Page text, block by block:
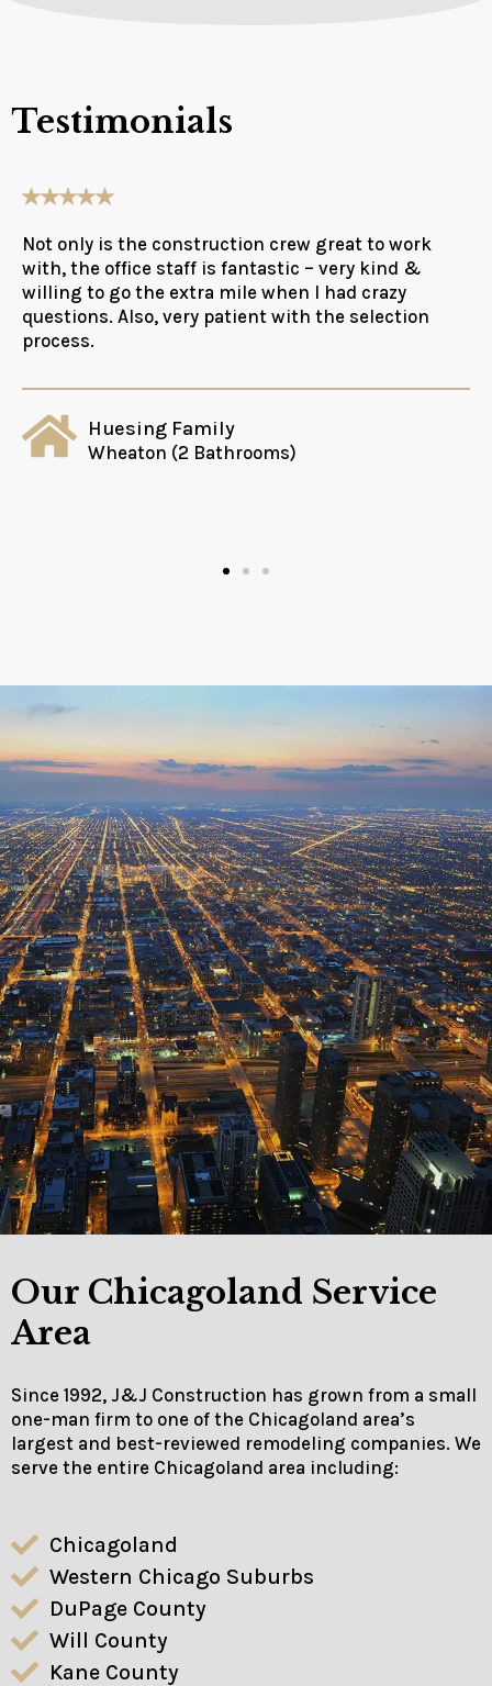
Testimonials
Not only is the construction crew great to work
with, the office staff is fantastic – very kind &
willing to go the extra mile when I had crazy
questions. Also, very patient with the selection
process.
Huesing Family
Wheaton (2 Bathrooms)
Our Chicagoland Service
Area
Since 1992, J&J Construction has grown from a small
one-man firm to one of the Chicagoland area’s
largest and best-reviewed remodeling companies. We
serve the entire Chicagoland area including:
Chicagoland
Western Chicago Suburbs
DuPage County
Will County
Kane County